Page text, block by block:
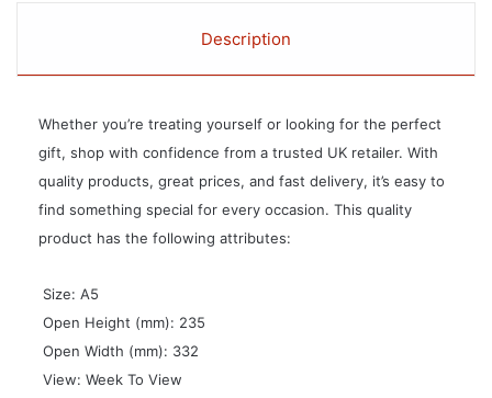
Description
Whether you’re treating yourself or looking for the perfect
gift, shop with confidence from a trusted UK retailer. With
quality products, great prices, and fast delivery, it’s easy to
find something special for every occasion. This quality
product has the following attributes:
 Size: A5
 Open Height (mm): 235
 Open Width (mm): 332
 View: Week To View